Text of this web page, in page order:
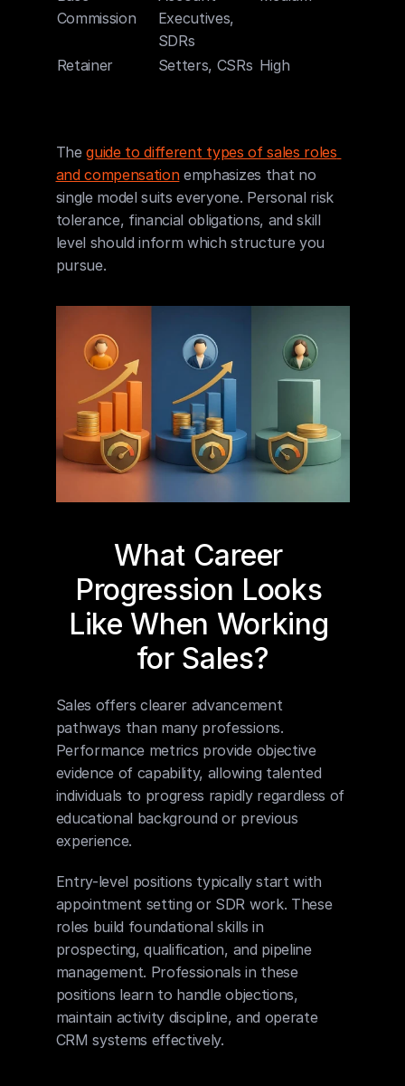
Commission
Executives,
SDRs
Retainer Setters, CSRs High
The guide to different types of sales roles
and compensation emphasizes that no
single model suits everyone. Personal risk
tolerance, financial obligations, and skill
level should inform which structure you
pursue.
What Career
Progression Looks
Like When Working
for Sales?
Sales offers clearer advancement
pathways than many professions.
Performance metrics provide objective
evidence of capability, allowing talented
individuals to progress rapidly regardless of
educational background or previous
experience.
Entry-level positions typically start with
appointment setting or SDR work. These
roles build foundational skills in
prospecting, qualification, and pipeline
management. Professionals in these
positions learn to handle objections,
maintain activity discipline, and operate
CRM systems effectively.